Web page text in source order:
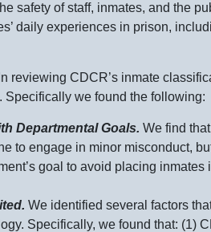
safety of staff, inmates, and the
daily experiences in prison,
In reviewing CDCR’s inmate
we found the following:
Departmental Goals.We find
to engage in minor misconduct,
goal to avoid placing inmates
We identified several factors
Specifically, we found that: (1) C